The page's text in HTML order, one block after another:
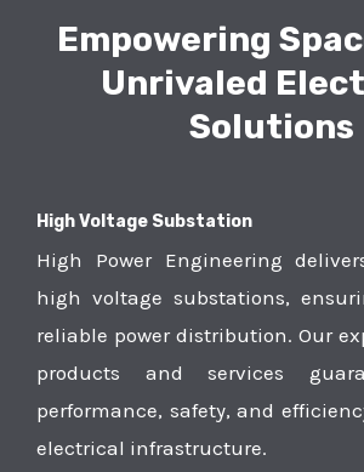
Empowering
Unrivaled
Solutions
High Voltage Substation
High Power Engineering
high voltage substations,
reliable power distribution. Our
products and services
performance, safety, and
electrical infrastructure.